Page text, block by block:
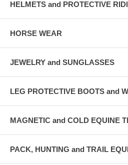
HELMETS and PROTECTIVE
HORSE WEAR
JEWELRY and SUNGLASSES
LEG PROTECTIVE BOOTS and
MAGNETIC and COLD EQUINE
PACK, HUNTING and TRAIL